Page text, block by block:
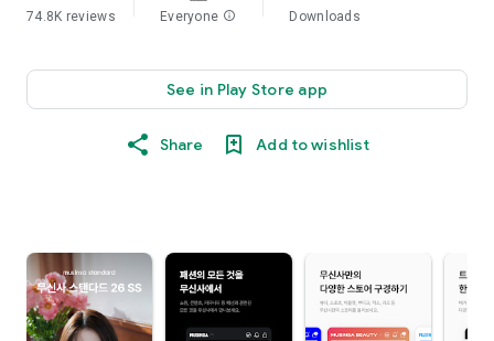
74.8K reviews Everyone info Downloads
See in Play Store app
Share Add to wishlist